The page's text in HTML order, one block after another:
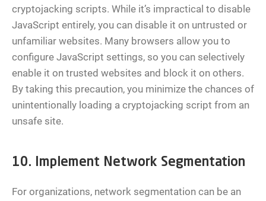
cryptojacking scripts. While it’s impractical to disable
JavaScript entirely, you can disable it on untrusted or
unfamiliar websites. Many browsers allow you to
configure JavaScript settings, so you can selectively
enable it on trusted websites and block it on others.
By taking this precaution, you minimize the chances of
unintentionally loading a cryptojacking script from an
unsafe site.
10. Implement Network Segmentation
For organizations, network segmentation can be an